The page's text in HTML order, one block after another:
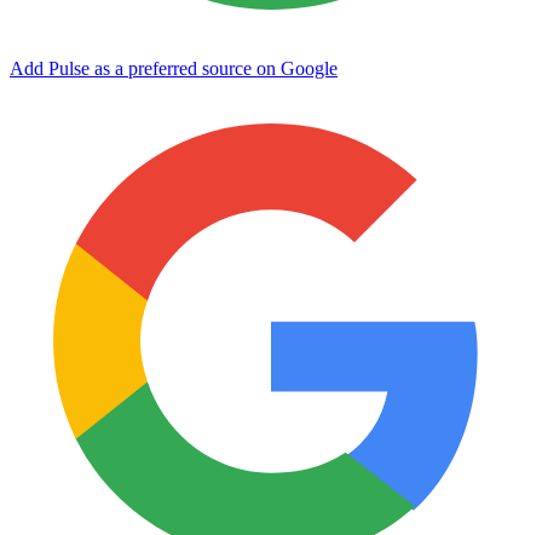
Add Pulse as a preferred source on Google